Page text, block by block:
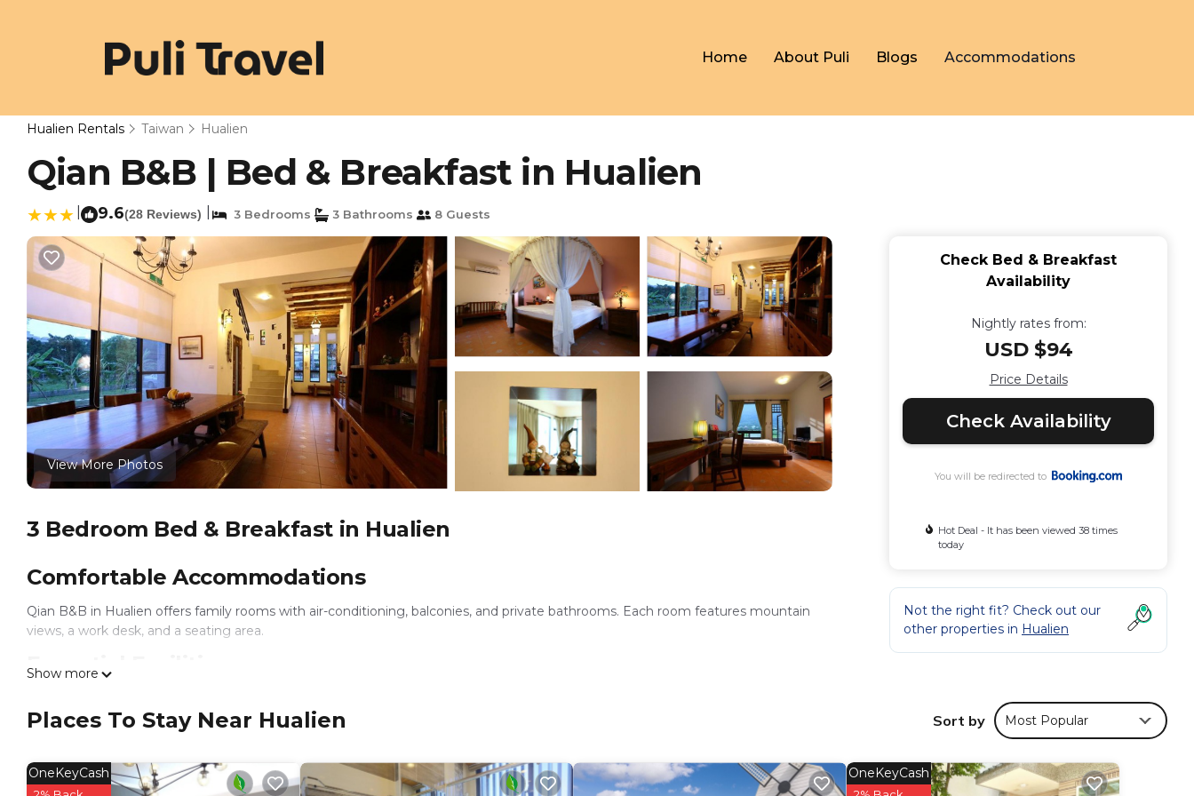
Home About Puli Blogs Accommodations
Hualien Rentals Taiwan Hualien
Qian B&B | Bed & Breakfast in Hualien
9.6(28 Reviews) 3 Bedrooms 3 Bathrooms 8 Guests
View More Photos
3 Bedroom Bed & Breakfast in Hualien
Comfortable Accommodations
Qian B&B in Hualien offers family rooms with air-conditioning, balconies, and private bathrooms. Each room features mountain
views, a work desk, and a seating area.
Essential Facilities
parking.
A vegetarian breakfast is served daily. Rooms are equipped with a refrigerator, TV, hairdryer, and free toiletries.
Show more
Check Bed & Breakfast
Availability
Nightly rates from:
USD $94
Price Details
Check Availability
You will be redirected to
Hot Deal - It has been viewed 38 times
today
Not the right fit? Check out our
other properties in Hualien
Places To Stay Near Hualien Sort by Most Popular
OneKeyCash OneKeyCash